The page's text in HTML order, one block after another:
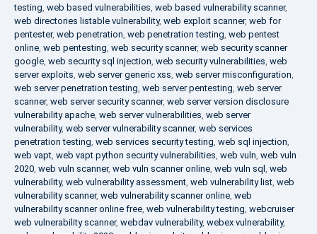
testing, web based vulnerabilities, web based vulnerability scanner,
web directories listable vulnerability, web exploit scanner, web for
pentester, web penetration, web penetration testing, web pentest
online, web pentesting, web security scanner, web security scanner
google, web security sql injection, web security vulnerabilities, web
server exploits, web server generic xss, web server misconfiguration,
web server penetration testing, web server pentesting, web server
scanner, web server security scanner, web server version disclosure
vulnerability apache, web server vulnerabilities, web server
vulnerability, web server vulnerability scanner, web services
penetration testing, web services security testing, web sql injection,
web vapt, web vapt python security vulnerabilities, web vuln, web vuln
2020, web vuln scanner, web vuln scanner online, web vuln sql , web
vulnerability, web vulnerability assessment, web vulnerability list, web
vulnerability scanner, web vulnerability scanner online, web
vulnerability scanner online free, web vulnerability testing, webcruiser
web vulnerability scanner, webdav vulnerability, webex vulnerability,